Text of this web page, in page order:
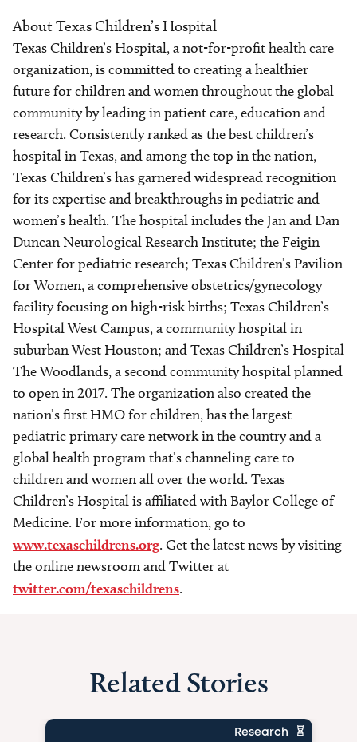
About Texas Children’s Hospital
Texas Children’s Hospital, a not-for-profit health care
organization, is committed to creating a healthier
future for children and women throughout the global
community by leading in patient care, education and
research. Consistently ranked as the best children’s
hospital in Texas, and among the top in the nation,
Texas Children’s has garnered widespread recognition
for its expertise and breakthroughs in pediatric and
women’s health. The hospital includes the Jan and Dan
Duncan Neurological Research Institute; the Feigin
Center for pediatric research; Texas Children’s Pavilion
for Women, a comprehensive obstetrics/gynecology
facility focusing on high-risk births; Texas Children’s
Hospital West Campus, a community hospital in
suburban West Houston; and Texas Children’s Hospital
The Woodlands, a second community hospital planned
to open in 2017. The organization also created the
nation’s first HMO for children, has the largest
pediatric primary care network in the country and a
global health program that’s channeling care to
children and women all over the world. Texas
Children’s Hospital is affiliated with Baylor College of
Medicine. For more information, go to
www.texaschildrens.org. Get the latest news by visiting
the online newsroom and Twitter at
twitter.com/texaschildrens.
Related Stories
Research